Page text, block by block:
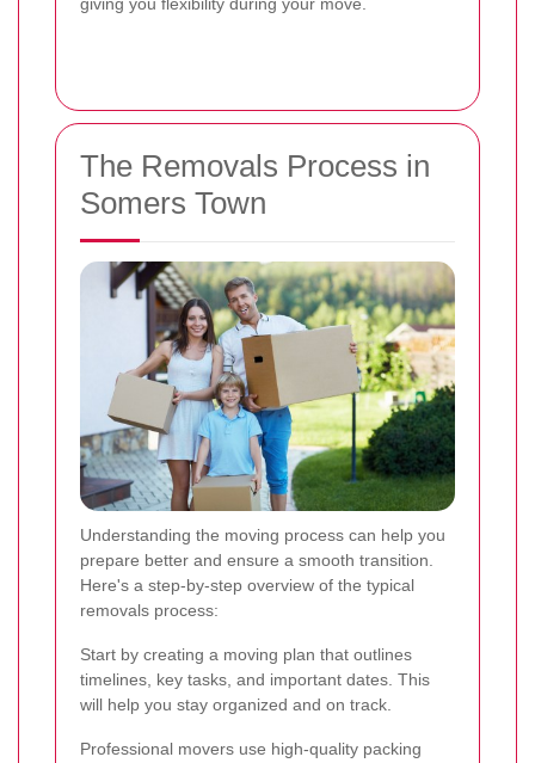
The Removals Process in
Somers Town
Understanding the moving process can help you
prepare better and ensure a smooth transition.
Here's a step-by-step overview of the typical
removals process:
Start by creating a moving plan that outlines
timelines, key tasks, and important dates. This
will help you stay organized and on track.
Professional movers use high-quality packing